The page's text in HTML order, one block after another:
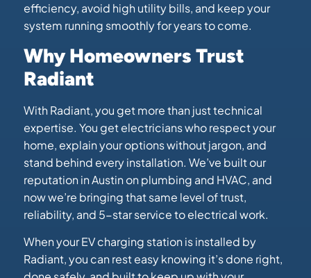
efficiency, avoid high utility bills, and keep your
system running smoothly for years to come.
Why Homeowners Trust
Radiant
With Radiant, you get more than just technical
expertise. You get electricians who respect your
home, explain your options without jargon, and
stand behind every installation. We’ve built our
reputation in Austin on plumbing and HVAC, and
now we’re bringing that same level of trust,
reliability, and 5-star service to electrical work.
When your EV charging station is installed by
Radiant, you can rest easy knowing it’s done right,